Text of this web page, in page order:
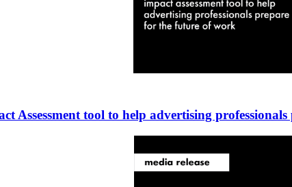
Assessment tool to help advertising